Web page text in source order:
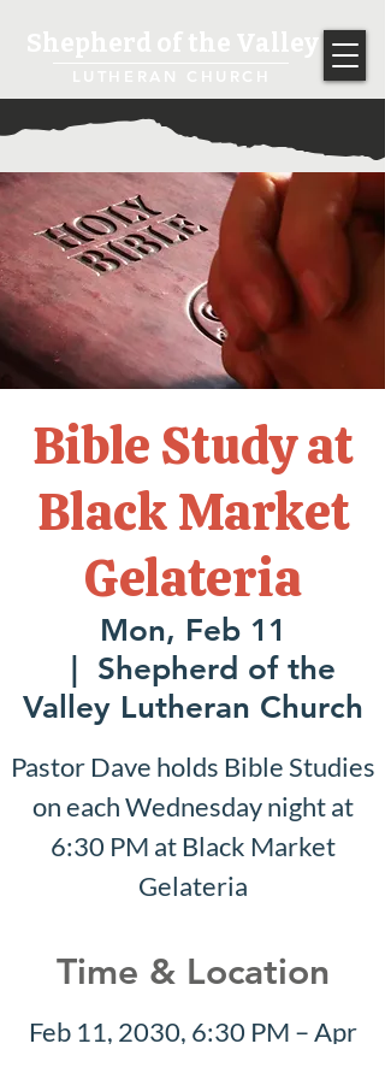
Bible Study at
Black Market
Gelateria
Mon, Feb 11
Shepherd of the
Valley Lutheran Church
Pastor Dave holds Bible Studies
on each Wednesday night at
6:30 PM at Black Market
Gelateria
Time & Location
Feb 11, 2030, 6:30 PM – Apr